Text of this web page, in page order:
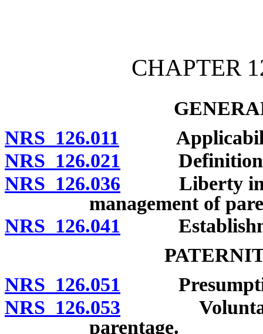
CHAPTER
NRS 126.011
NRS 126.021
NRS 126.036 Liberty
management of
NRS 126.041
NRS 126.051
NRS 126.053 Voluntary
parentage.